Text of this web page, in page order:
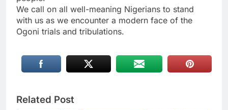
We call on all well-meaning Nigerians to stand
with us as we encounter a modern face of the
Ogoni trials and tribulations.
Related Post